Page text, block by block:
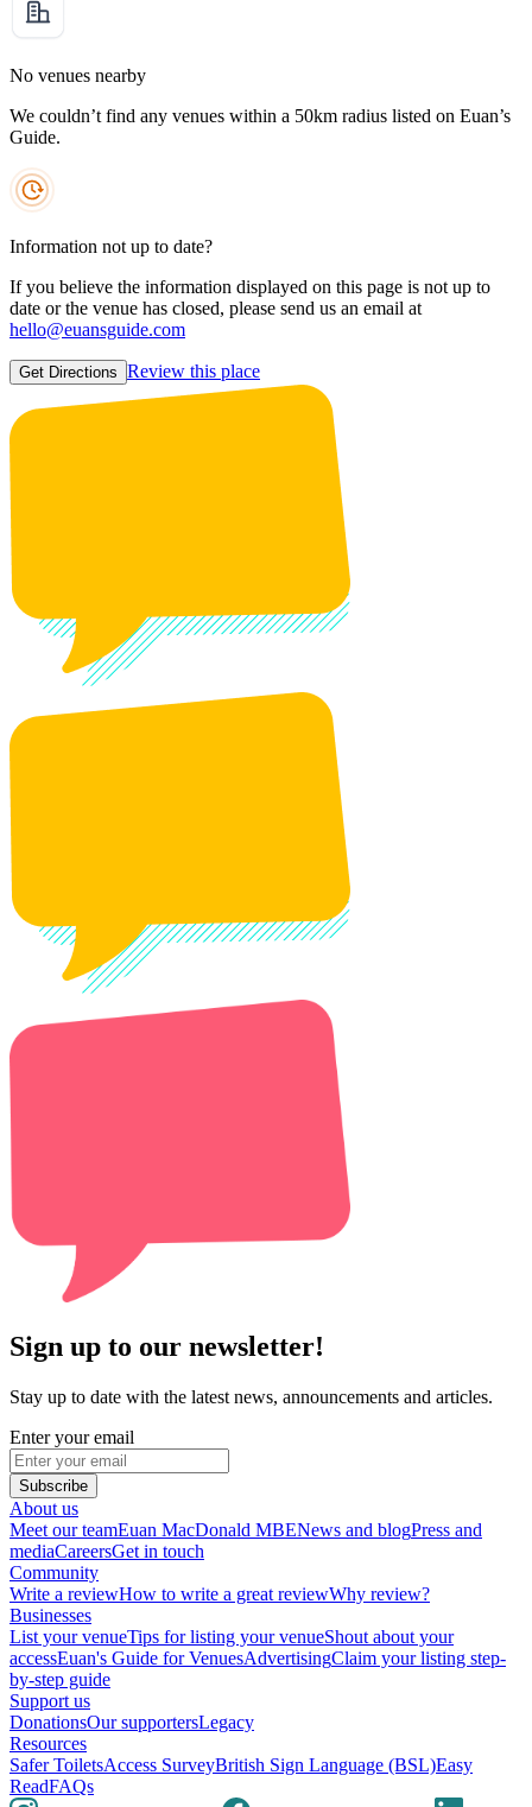
No venues nearby
We couldn’t find any venues within a 50km radius listed on Euan’s
Guide.
Information not up to date?
If you believe the information displayed on this page is not up to
date or the venue has closed, please send us an email at
hello@euansguide.com
Get Directions Review this place
Sign up to our newsletter!
Stay up to date with the latest news, announcements and articles.
Enter your email
Subscribe
About us
Meet our teamEuan MacDonald MBENews and blogPress and
mediaCareersGet in touch
Community
Write a reviewHow to write a great reviewWhy review?
Businesses
List your venueTips for listing your venueShout about your
accessEuan's Guide for VenuesAdvertisingClaim your listing step-
by-step guide
Support us
DonationsOur supportersLegacy
Resources
Safer ToiletsAccess SurveyBritish Sign Language (BSL)Easy
ReadFAQs